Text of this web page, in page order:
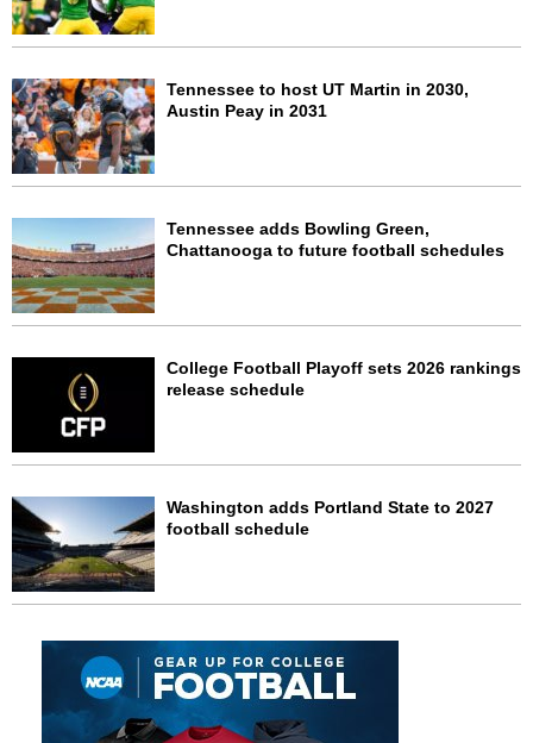
Tennessee to host UT Martin in 2030,
Austin Peay in 2031
Tennessee adds Bowling Green,
Chattanooga to future football schedules
College Football Playoff sets 2026 rankings
release schedule
Washington adds Portland State to 2027
football schedule